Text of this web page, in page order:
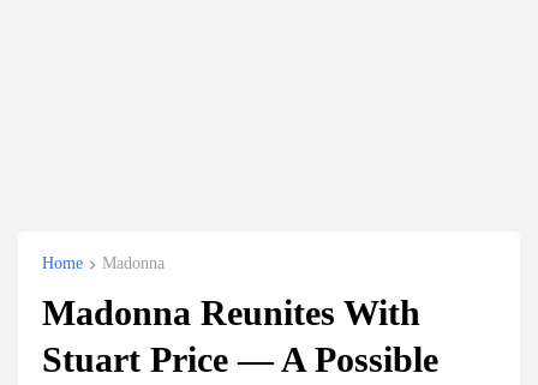
Home Madonna
Madonna Reunites With
Stuart Price — A Possible